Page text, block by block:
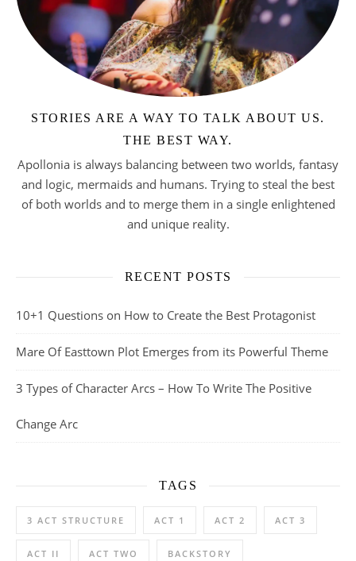
STORIES ARE A WAY TO TALK ABOUT US.
THE BEST WAY.
Apollonia is always balancing between two worlds, fantasy
and logic, mermaids and humans. Trying to steal the best
of both worlds and to merge them in a single enlightened
and unique reality.
RECENT POSTS
10+1 Questions on How to Create the Best Protagonist
Mare Of Easttown Plot Emerges from its Powerful Theme
3 Types of Character Arcs – How To Write The Positive
Change Arc
TAGS
3 ACT STRUCTURE ACT 1 ACT 2 ACT 3
ACT II ACT TWO BACKSTORY